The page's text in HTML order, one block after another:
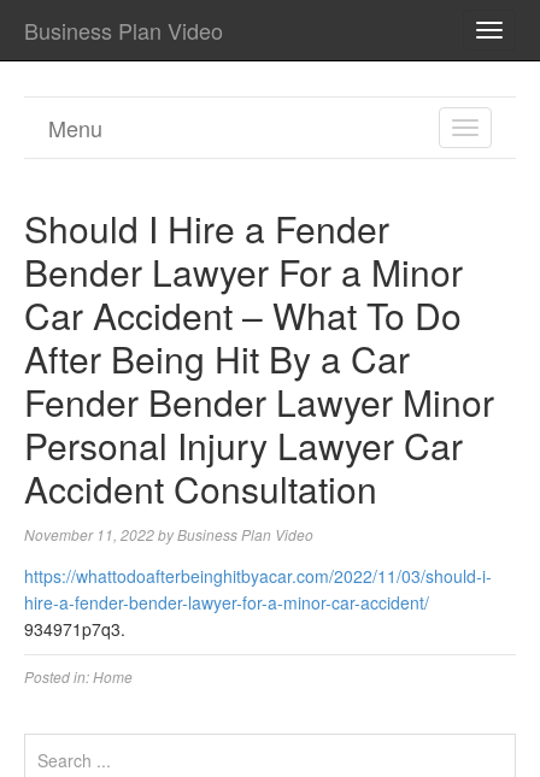
Business Plan Video
TOGGLE
Menu
Should I Hire a Fender
Bender Lawyer For a Minor
Car Accident – What To Do
After Being Hit By a Car
Fender Bender Lawyer Minor
Personal Injury Lawyer Car
Accident Consultation
November 11, 2022byBusiness Plan Video
https://whattodoafterbeinghitbyacar.com/2022/11/03/should-i-
hire-a-fender-bender-lawyer-for-a-minor-car-accident/
934971p7q3.
Posted in:Home